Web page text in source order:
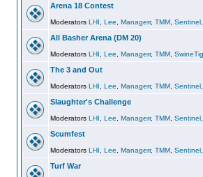
Arena 18 Contest
Moderators LHI Lee Managerr, TMM Sentinel
All Basher Arena (DM 20)
Moderators LHI Lee Managerr, TMM
The 3 and Out
Moderators LHI Lee Managerr, TMM Sentinel
Slaughter's Challenge
Moderators LHI Lee Managerr, TMM Sentinel
Scumfest
Moderators LHI Lee Managerr, TMM Sentinel
Turf War